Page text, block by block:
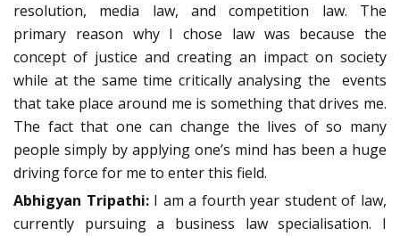
resolution, media law, and competition law. The
primary reason why I chose law was because the
concept of justice and creating an impact on society
while at the same time critically analysing the events
that take place around me is something that drives me.
The fact that one can change the lives of so many
people simply by applying one’s mind has been a huge
driving force for me to enter this field.
Abhigyan Tripathi:I am a fourth year student of law,
currently pursuing a business law specialisation. I